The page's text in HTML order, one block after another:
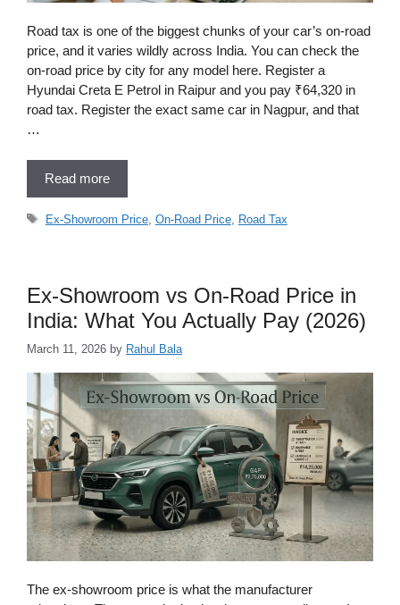
Road tax is one of the biggest chunks of your car’s on-road
price, and it varies wildly across India. You can check the
on-road price by city for any model here. Register a
Hyundai Creta E Petrol in Raipur and you pay ₹64,320 in
road tax. Register the exact same car in Nagpur, and that
…
Read more
Tags
Ex-Showroom Price, On-Road Price, Road Tax
Ex-Showroom vs On-Road Price in
India: What You Actually Pay (2026)
March 11, 2026 by Rahul Bala
The ex-showroom price is what the manufacturer